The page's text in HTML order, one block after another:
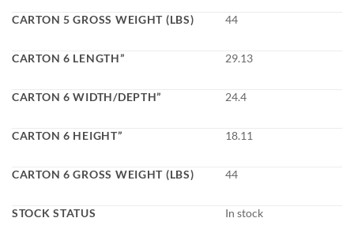
CARTON 5 GROSS WEIGHT (LBS) 44
CARTON 6 LENGTH” 29.13
CARTON 6 WIDTH/DEPTH” 24.4
CARTON 6 HEIGHT” 18.11
CARTON 6 GROSS WEIGHT (LBS) 44
STOCK STATUS In stock